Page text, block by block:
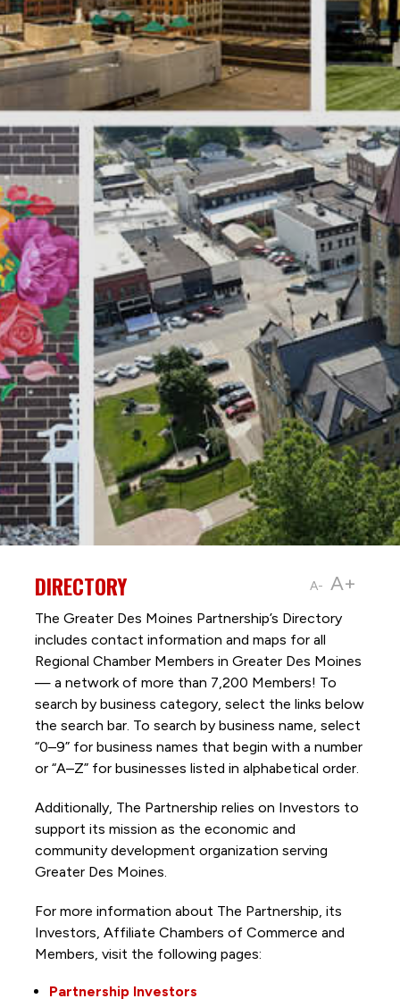
A- A+
DIRECTORY
The Greater Des Moines Partnership’s Directory
includes contact information and maps for all
Regional Chamber Members in Greater Des Moines
— a network of more than 7,200 Members! To
search by business category, select the links below
the search bar. To search by business name, select
“0–9” for business names that begin with a number
or “A–Z” for businesses listed in alphabetical order.
Additionally, The Partnership relies on Investors to
support its mission as the economic and
community development organization serving
Greater Des Moines.
For more information about The Partnership, its
Investors, Affiliate Chambers of Commerce and
Members, visit the following pages:
Partnership Investors